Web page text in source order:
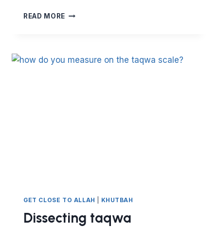
READ MORE THE
QURAN
GET CLOSE TO ALLAH KHUTBAH
Dissecting taqwa